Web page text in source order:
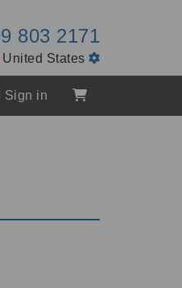
803 2171
States
Sign in